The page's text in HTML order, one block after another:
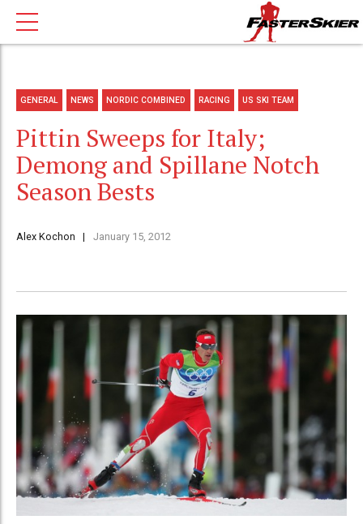
GENERAL NEWS NORDIC COMBINED RACING US SKI TEAM
Pittin Sweeps for Italy;
Demong and Spillane Notch
Season Bests
Alex Kochon January 15, 2012